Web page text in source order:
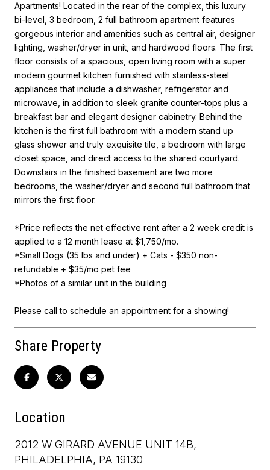
Apartments! Located in the rear of the complex, this luxury
bi-level, 3 bedroom, 2 full bathroom apartment features
gorgeous interior and amenities such as central air, designer
lighting, washer/dryer in unit, and hardwood floors. The first
floor consists of a spacious, open living room with a super
modern gourmet kitchen furnished with stainless-steel
appliances that include a dishwasher, refrigerator and
microwave, in addition to sleek granite counter-tops plus a
breakfast bar and elegant designer cabinetry. Behind the
kitchen is the first full bathroom with a modern stand up
glass shower and truly exquisite tile, a bedroom with large
closet space, and direct access to the shared courtyard.
Downstairs in the finished basement are two more
bedrooms, the washer/dryer and second full bathroom that
mirrors the first floor.
*Price reflects the net effective rent after a 2 week credit is
applied to a 12 month lease at $1,750/mo.
*Small Dogs (35 lbs and under) + Cats - $350 non-
refundable + $35/mo pet fee
*Photos of a similar unit in the building
Please call to schedule an appointment for a showing!
Share Property
Location
2012 W GIRARD AVENUE UNIT 14B,
PHILADELPHIA, PA 19130